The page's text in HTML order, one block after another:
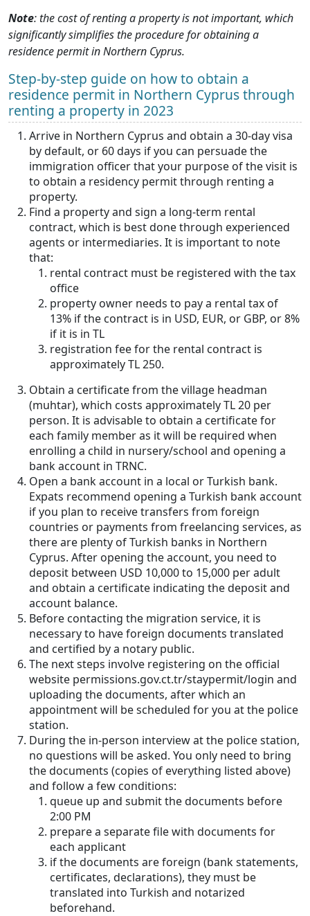
Note: the cost of renting a property is not important, which
significantly simplifies the procedure for obtaining a
residence permit in Northern Cyprus.
Step-by-step guide on how to obtain a
residence permit in Northern Cyprus through
renting a property in 2023
Arrive in Northern Cyprus and obtain a 30-day visa
by default, or 60 days if you can persuade the
immigration officer that your purpose of the visit is
to obtain a residency permit through renting a
property.
Find a property and sign a long-term rental
contract, which is best done through experienced
agents or intermediaries. It is important to note
that:
rental contract must be registered with the tax
office
property owner needs to pay a rental tax of
13% if the contract is in USD, EUR, or GBP, or 8%
if it is in TL
registration fee for the rental contract is
approximately TL 250.
Obtain a certificate from the village headman
(muhtar), which costs approximately TL 20 per
person. It is advisable to obtain a certificate for
each family member as it will be required when
enrolling a child in nursery/school and opening a
bank account in TRNC.
Open a bank account in a local or Turkish bank.
Expats recommend opening a Turkish bank account
if you plan to receive transfers from foreign
countries or payments from freelancing services, as
there are plenty of Turkish banks in Northern
Cyprus. After opening the account, you need to
deposit between USD 10,000 to 15,000 per adult
and obtain a certificate indicating the deposit and
account balance.
Before contacting the migration service, it is
necessary to have foreign documents translated
and certified by a notary public.
The next steps involve registering on the official
website permissions.gov.ct.tr/staypermit/login and
uploading the documents, after which an
appointment will be scheduled for you at the police
station.
During the in-person interview at the police station,
no questions will be asked. You only need to bring
the documents (copies of everything listed above)
and follow a few conditions:
queue up and submit the documents before
2:00 PM
prepare a separate file with documents for
each applicant
if the documents are foreign (bank statements,
certificates, declarations), they must be
translated into Turkish and notarized
beforehand.